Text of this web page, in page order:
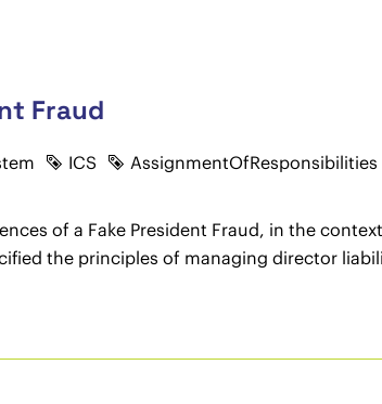
Fraud
ICS AssignmentOfResponsibilities
of a Fake President Fraud, in the
the principles of managing director